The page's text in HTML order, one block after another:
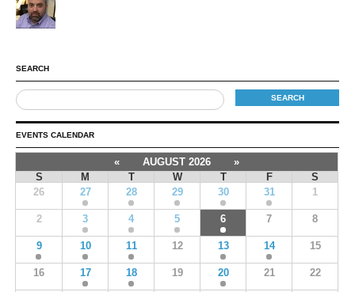
SEARCH
EVENTS CALENDAR
« AUGUST 2026
»
S
M T W T F
S
26
27 28 29 30 31 1
2 3 4 5 6 7 8
9 10 11 12 13 14 15
16 17 18 19 20 21 22